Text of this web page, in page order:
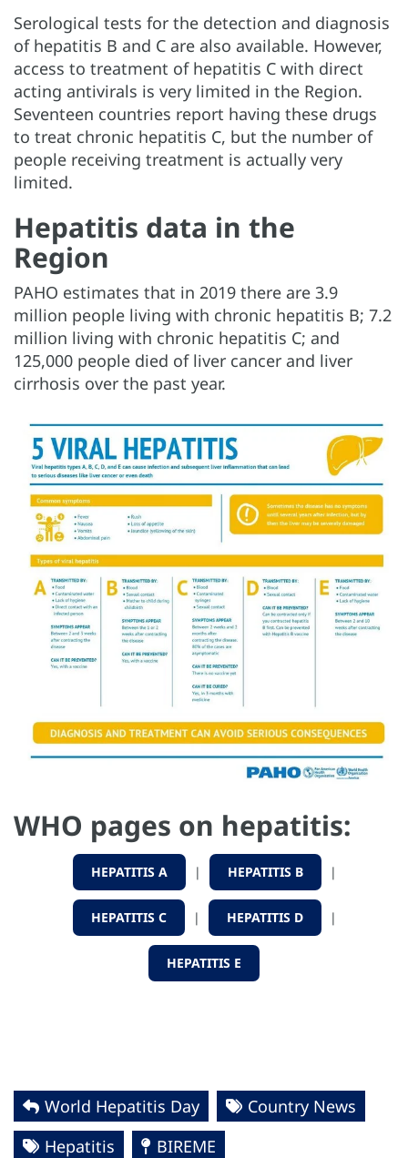
Serological tests for the detection and diagnosis
of hepatitis B and C are also available. However,
access to treatment of hepatitis C with direct
acting antivirals is very limited in the Region.
Seventeen countries report having these drugs
to treat chronic hepatitis C, but the number of
people receiving treatment is actually very
limited.
Hepatitis data in the
Region
PAHO estimates that in 2019 there are 3.9
million people living with chronic hepatitis B; 7.2
million living with chronic hepatitis C; and
125,000 people died of liver cancer and liver
cirrhosis over the past year.
WHO pages on hepatitis:
HEPATITIS A | HEPATITIS B |
HEPATITIS C | HEPATITIS D |
HEPATITIS E
World Hepatitis Day
Country News
Hepatitis
BIREME